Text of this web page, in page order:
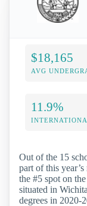
$18,165
AVG
11.9%
Out of the 15
part of this
the #5 spot on
situated in
degrees in 2020-